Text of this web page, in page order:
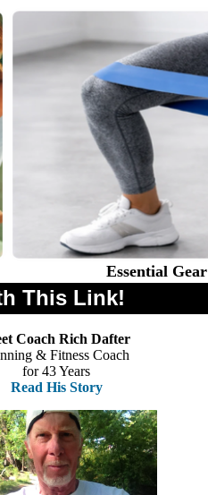
Essential Gear
This Link!
Coach Rich Dafter
& Fitness Coach
for 43 Years
Read His Story